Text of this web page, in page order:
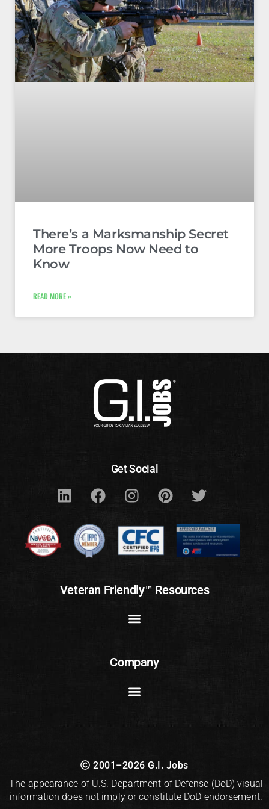
There’s a Marksmanship Secret
More Troops Now Need to
Know
READ MORE »
Get Social
Veteran Friendly™ Resources
Company
2001–2026 G.I. Jobs
The appearance of U.S. Department of Defense (DoD) visual
information does not imply or constitute DoD endorsement.